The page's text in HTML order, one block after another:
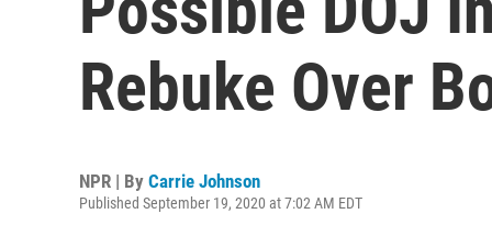
Rebuke Over
NPR | By Carrie Johnson
Published September 19, 2020 at 7:02 AM EDT